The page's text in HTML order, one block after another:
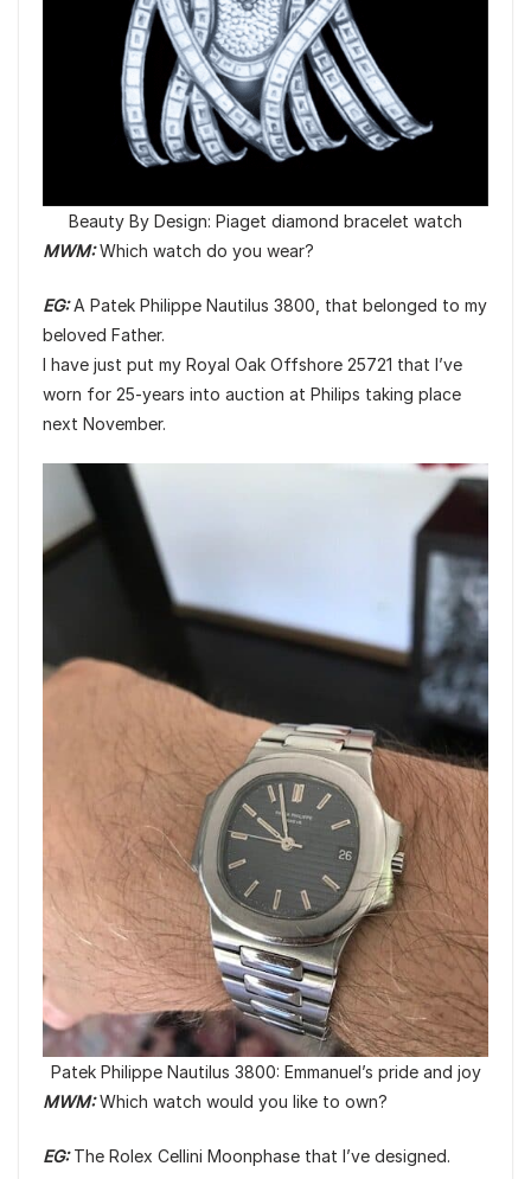
Beauty By Design: Piaget diamond bracelet watch
MWM:Which watch do you wear?
EG:A Patek Philippe Nautilus 3800, that belonged to my
beloved Father.
I have just put my Royal Oak Offshore 25721 that I’ve
worn for 25-years into auction at Philips taking place
next November.
Patek Philippe Nautilus 3800: Emmanuel’s pride and joy
MWM:Which watch would you like to own?
EG:The Rolex Cellini Moonphase that I’ve designed.